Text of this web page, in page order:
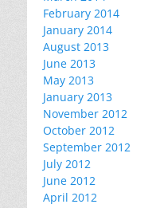
February 2014
January 2014
August 2013
June 2013
May 2013
January 2013
November 2012
October 2012
September 2012
July 2012
June 2012
April 2012